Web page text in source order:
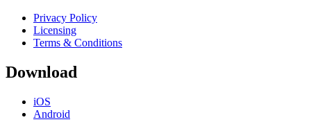
Privacy Policy
Licensing
Terms & Conditions
Download
iOS
Android